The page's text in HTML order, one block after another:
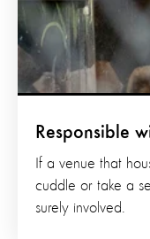
Responsible
If a venue that
cuddle or take a
surely involved.